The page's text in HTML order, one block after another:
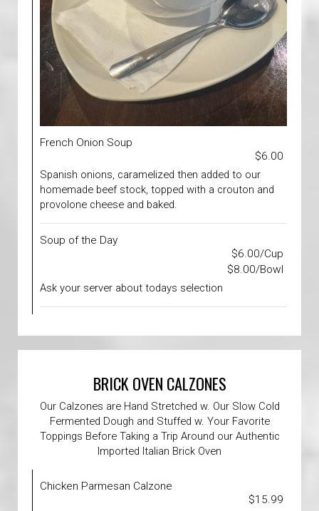
French Onion Soup
$6.00
Spanish onions, caramelized then added to our
homemade beef stock, topped with a crouton and
provolone cheese and baked.
Soup of the Day
$6.00/Cup
$8.00/Bowl
Ask your server about todays selection
BRICK OVEN CALZONES
Our Calzones are Hand Stretched w. Our Slow Cold
Fermented Dough and Stuffed w. Your Favorite
Toppings Before Taking a Trip Around our Authentic
Imported Italian Brick Oven
Chicken Parmesan Calzone
$15.99